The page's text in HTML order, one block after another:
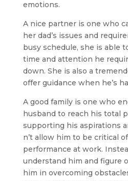
emotions.
A nice partner is one who
her dad’s issues and
busy schedule, she is able
time and attention he
down. She is also a
offer guidance when he’s
A good family is one who
husband to reach his total
supporting his aspirations
n’t allow him to be critical
performance at work.
understand him and figure
him in overcoming